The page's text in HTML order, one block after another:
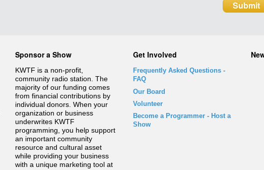
Sponsor a Show
KWTF is a non-profit,
community radio station. The
majority of our funding comes
from financial contributions by
individual donors. When your
organization or business
underwrites KWTF
programming, you help support
an important community
resource and cultural asset
while providing your business
with a unique marketing tool at
Get Involved
Frequently Asked Questions -
FAQ
Our Board
Volunteer
Become a Programmer - Host a
Show